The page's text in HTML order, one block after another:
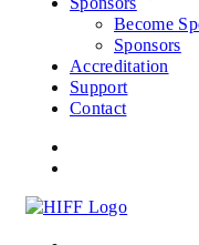
Become
Sponsors
Accreditation
Support
Contact